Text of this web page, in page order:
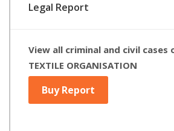
Legal Report
View all criminal and civil cases
TEXTILE ORGANISATION
Buy Report